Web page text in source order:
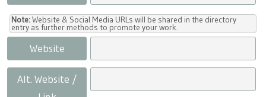
Note:Website & Social Media URLs will be shared in the directory
entry as further methods to promote your work.
Website
Alt. Website /